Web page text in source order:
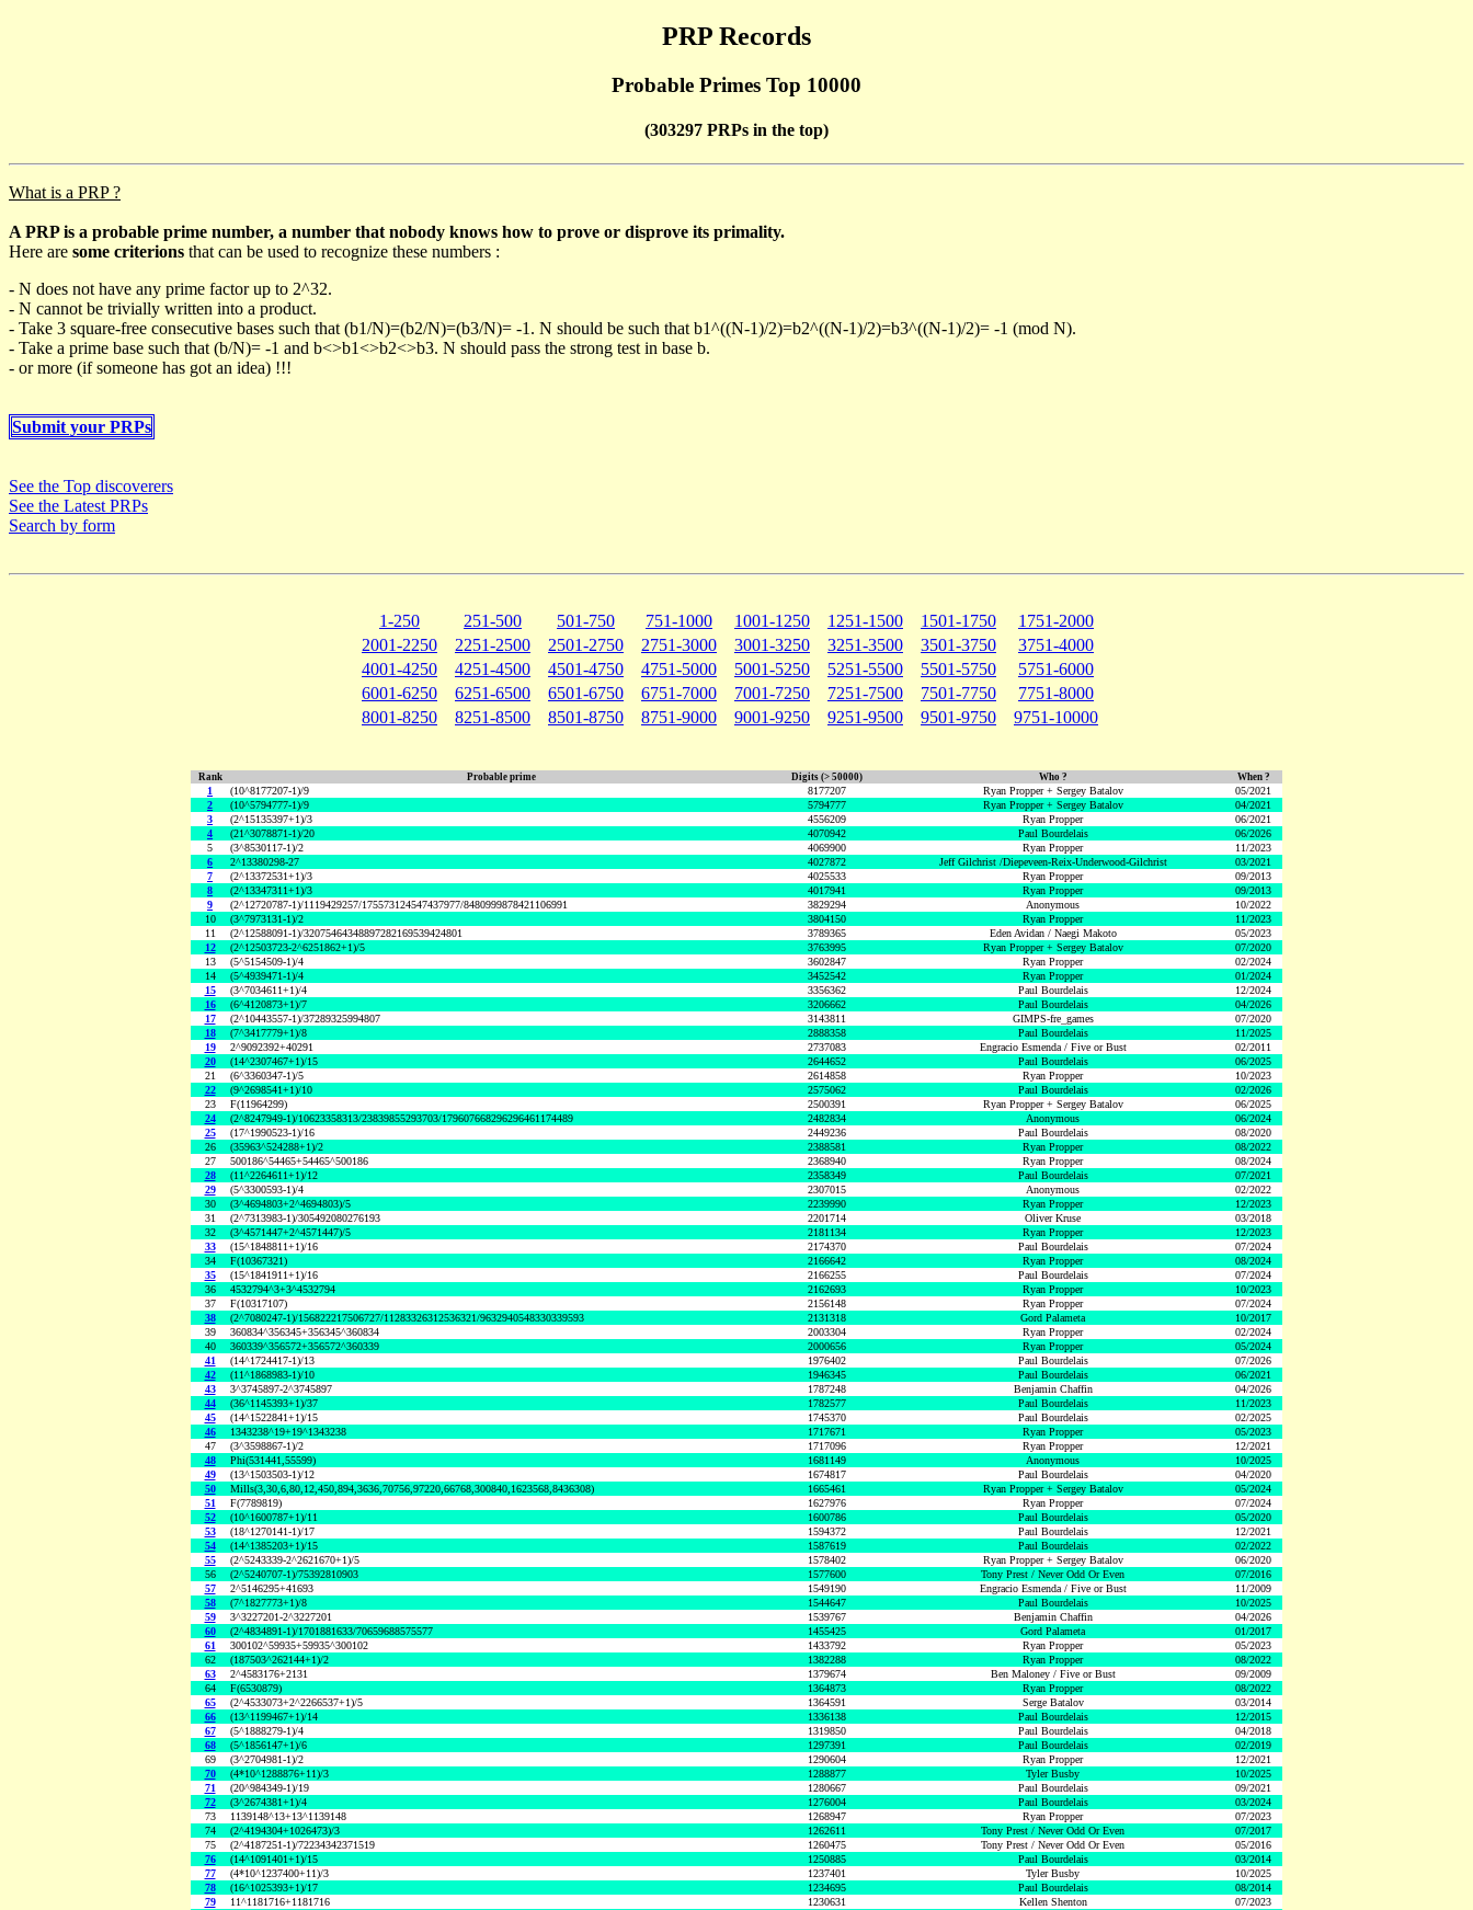
PRP Records
Probable Primes Top 10000
(303297 PRPs in the top)
What is a PRP ?
A PRP is a probable prime number, a number that nobody knows how to prove or disprove its primality.
Here are some criterions that can be used to recognize these numbers :
- N does not have any prime factor up to 2^32.
- N cannot be trivially written into a product.
- Take 3 square-free consecutive bases such that (b1/N)=(b2/N)=(b3/N)= -1. N should be such that b1^((N-1)/2)=b2^((N-1)/2)=b3^((N-1)/2)= -1 (mod N).
- Take a prime base such that (b/N)= -1 and b<>b1<>b2<>b3. N should pass the strong test in base b.
- or more (if someone has got an idea) !!!
Submit your PRPs
See the Top discoverers
See the Latest PRPs
Search by form
1-250 251-500 501-750 751-1000 1001-1250 1251-1500 1501-1750
1751-2000
2001-2250
2251-2500 2501-2750 2751-3000 3001-3250 3251-3500 3501-3750
3751-4000
4001-4250
4251-4500 4501-4750 4751-5000 5001-5250 5251-5500 5501-5750
5751-6000
6001-6250
6251-6500 6501-6750 6751-7000 7001-7250 7251-7500 7501-7750
7751-8000
8001-8250
8251-8500 8501-8750 8751-9000 9001-9250 9251-9500 9501-9750 9751-10000
Rank Probable prime Digits (> 50000) Who ? When ?
1 (10^8177207-1)/9 8177207 Ryan Propper + Sergey Batalov
05/2021
2
(10^5794777-1)/9 5794777 Ryan Propper + Sergey Batalov
04/2021
3
(2^15135397+1)/3 4556209 Ryan Propper
06/2021
4
(21^3078871-1)/20 4070942 Paul Bourdelais
06/2026
5
(3^8530117-1)/2 4069900 Ryan Propper
11/2023
6
2^13380298-27 4027872 Jeff Gilchrist /Diepeveen-Reix-Underwood-Gilchrist
03/2021
7
(2^13372531+1)/3 4025533 Ryan Propper
09/2013
8
(2^13347311+1)/3 4017941 Ryan Propper
09/2013
9
(2^12720787-1)/1119429257/175573124547437977/8480999878421106991 3829294 Anonymous
10/2022
10
(3^7973131-1)/2 3804150 Ryan Propper
11/2023
11
(2^12588091-1)/32075464348897282169539424801 3789365 Eden Avidan / Naegi Makoto
05/2023
12
(2^12503723-2^6251862+1)/5 3763995 Ryan Propper + Sergey Batalov
07/2020
13
(5^5154509-1)/4 3602847 Ryan Propper
02/2024
14
(5^4939471-1)/4 3452542 Ryan Propper
01/2024
15
(3^7034611+1)/4 3356362 Paul Bourdelais
12/2024
16
(6^4120873+1)/7 3206662 Paul Bourdelais
04/2026
17
(2^10443557-1)/37289325994807 3143811 GIMPS-fre_games
07/2020
18
(7^3417779+1)/8 2888358 Paul Bourdelais
11/2025
19
2^9092392+40291 2737083 Engracio Esmenda / Five or Bust
02/2011
20
(14^2307467+1)/15 2644652 Paul Bourdelais
06/2025
21
(6^3360347-1)/5 2614858 Ryan Propper
10/2023
22
(9^2698541+1)/10 2575062 Paul Bourdelais
02/2026
23
F(11964299) 2500391 Ryan Propper + Sergey Batalov
06/2025
24
(2^8247949-1)/10623358313/23839855293703/179607668296296461174489 2482834 Anonymous
06/2024
25
(17^1990523-1)/16 2449236 Paul Bourdelais
08/2020
26
(35963^524288+1)/2 2388581 Ryan Propper
08/2022
27
500186^54465+54465^500186 2368940 Ryan Propper
08/2024
28
(11^2264611+1)/12 2358349 Paul Bourdelais
07/2021
29
(5^3300593-1)/4 2307015 Anonymous
02/2022
30
(3^4694803+2^4694803)/5 2239990 Ryan Propper
12/2023
31
(2^7313983-1)/305492080276193 2201714 Oliver Kruse
03/2018
32
(3^4571447+2^4571447)/5 2181134 Ryan Propper
12/2023
33
(15^1848811+1)/16 2174370 Paul Bourdelais
07/2024
34
F(10367321) 2166642 Ryan Propper
08/2024
35
(15^1841911+1)/16 2166255 Paul Bourdelais
07/2024
36
4532794^3+3^4532794 2162693 Ryan Propper
10/2023
37
F(10317107) 2156148 Ryan Propper
07/2024
38
(2^7080247-1)/156822217506727/11283326312536321/9632940548330339593 2131318 Gord Palameta
10/2017
39
360834^356345+356345^360834 2003304 Ryan Propper
02/2024
40
360339^356572+356572^360339 2000656 Ryan Propper
05/2024
41
(14^1724417-1)/13 1976402 Paul Bourdelais
07/2026
42
(11^1868983-1)/10 1946345 Paul Bourdelais
06/2021
43
3^3745897-2^3745897 1787248 Benjamin Chaffin
04/2026
44
(36^1145393+1)/37 1782577 Paul Bourdelais
11/2023
45
(14^1522841+1)/15 1745370 Paul Bourdelais
02/2025
46
1343238^19+19^1343238 1717671 Ryan Propper
05/2023
47
(3^3598867-1)/2 1717096 Ryan Propper
12/2021
48
Phi(531441,55599) 1681149 Anonymous
10/2025
49
(13^1503503-1)/12 1674817 Paul Bourdelais
04/2020
50
Mills(3,30,6,80,12,450,894,3636,70756,97220,66768,300840,1623568,8436308) 1665461 Ryan Propper + Sergey Batalov
05/2024
51
F(7789819) 1627976 Ryan Propper
07/2024
52
(10^1600787+1)/11 1600786 Paul Bourdelais
05/2020
53
(18^1270141-1)/17 1594372 Paul Bourdelais
12/2021
54
(14^1385203+1)/15 1587619 Paul Bourdelais
02/2022
55
(2^5243339-2^2621670+1)/5 1578402 Ryan Propper + Sergey Batalov
06/2020
56
(2^5240707-1)/75392810903 1577600 Tony Prest / Never Odd Or Even
07/2016
57
2^5146295+41693 1549190 Engracio Esmenda / Five or Bust
11/2009
58
(7^1827773+1)/8 1544647 Paul Bourdelais
10/2025
59
3^3227201-2^3227201 1539767 Benjamin Chaffin
04/2026
60
(2^4834891-1)/1701881633/70659688575577 1455425 Gord Palameta
01/2017
61
300102^59935+59935^300102 1433792 Ryan Propper
05/2023
62
(187503^262144+1)/2 1382288 Ryan Propper
08/2022
63
2^4583176+2131 1379674 Ben Maloney / Five or Bust
09/2009
64
F(6530879) 1364873 Ryan Propper
08/2022
65
(2^4533073+2^2266537+1)/5 1364591 Serge Batalov
03/2014
66
(13^1199467+1)/14 1336138 Paul Bourdelais
12/2015
67
(5^1888279-1)/4 1319850 Paul Bourdelais
04/2018
68
(5^1856147+1)/6 1297391 Paul Bourdelais
02/2019
69
(3^2704981-1)/2 1290604 Ryan Propper
12/2021
70
(4*10^1288876+11)/3 1288877 Tyler Busby
10/2025
71
(20^984349-1)/19 1280667 Paul Bourdelais
09/2021
72
(3^2674381+1)/4 1276004 Paul Bourdelais
03/2024
73
1139148^13+13^1139148 1268947 Ryan Propper
07/2023
74
(2^4194304+1026473)/3 1262611 Tony Prest / Never Odd Or Even
07/2017
75
(2^4187251-1)/72234342371519 1260475 Tony Prest / Never Odd Or Even
05/2016
76
(14^1091401+1)/15 1250885 Paul Bourdelais
03/2014
77
(4*10^1237400+11)/3 1237401 Tyler Busby
10/2025
78
(16^1025393+1)/17 1234695 Paul Bourdelais
08/2014
79
11^1181716+1181716 1230631 Kellen Shenton
07/2023